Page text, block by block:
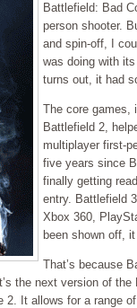
Battlefield: Bad
person shooter.
and spin-off, I
was doing with
turns out, it had
The core games,
Battlefield 2,
multiplayer first-
five years since
finally getting
entry. Battlefield
Xbox 360,
been shown off,
That’s because
the next version of
It allows for a range